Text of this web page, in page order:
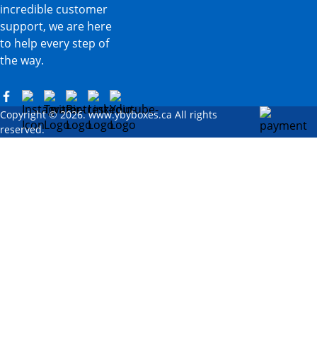
incredible customer
support, we are here
to help every step of
the way.
Copyright © 2026. www.ybyboxes.ca All rights
reserved.